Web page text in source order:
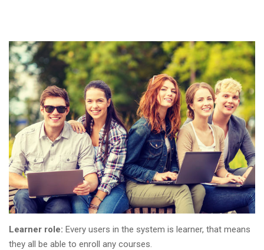
Learner role: Every users in the system is learner, that means
they all be able to enroll any courses.